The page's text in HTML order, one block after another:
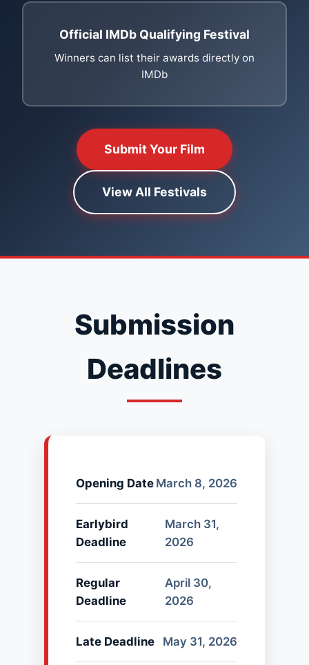
Official IMDb Qualifying Festival
Winners can list their awards directly on
IMDb
Submit Your Film
View All Festivals
Submission
Deadlines
Opening Date March 8, 2026
Earlybird
Deadline
March 31,
2026
Regular
Deadline
April 30,
2026
Late Deadline May 31, 2026